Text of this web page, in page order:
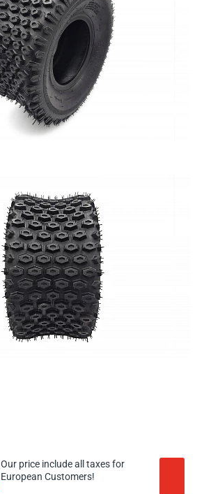
Our price include all taxes for
European Customers!